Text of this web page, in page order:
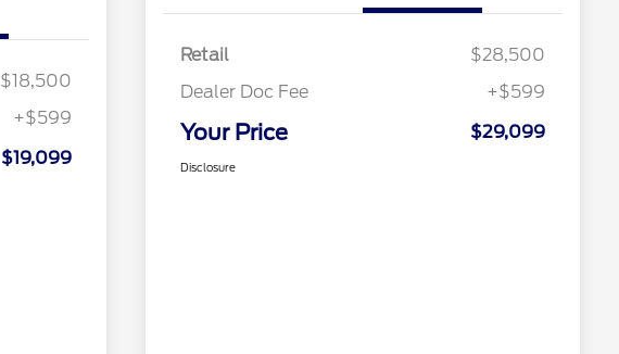
$18,500
+$599
$19,099
Retail
$28,500
Dealer Doc Fee
+$599
Your Price $29,099
Disclosure